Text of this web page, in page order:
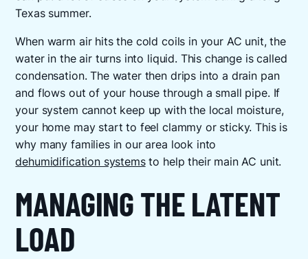
Texas summer.
When warm air hits the cold coils in your AC unit, the
water in the air turns into liquid. This change is called
condensation. The water then drips into a drain pan
and flows out of your house through a small pipe. If
your system cannot keep up with the local moisture,
your home may start to feel clammy or sticky. This is
why many families in our area look into
dehumidification systemsto help their main AC unit.
MANAGING THE LATENT
LOAD